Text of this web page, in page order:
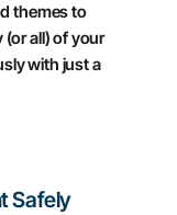
themes to
all) of your
with just a
Safely